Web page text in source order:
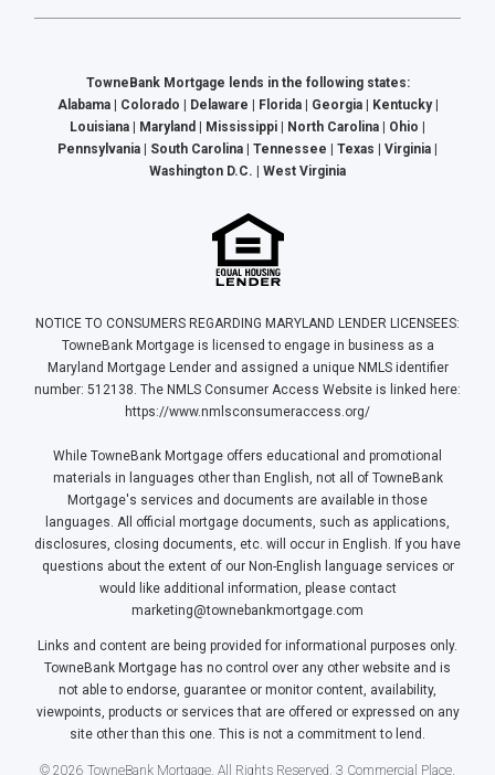
TowneBank Mortgage lends in the following states:
Alabama | Colorado | Delaware | Florida | Georgia | Kentucky |
Louisiana | Maryland | Mississippi | North Carolina | Ohio |
Pennsylvania | South Carolina | Tennessee | Texas | Virginia |
Washington D.C. | West Virginia
NOTICE TO CONSUMERS REGARDING MARYLAND LENDER LICENSEES:
TowneBank Mortgage is licensed to engage in business as a
Maryland Mortgage Lender and assigned a unique NMLS identifier
number: 512138. The NMLS Consumer Access Website is linked here:
https://www.nmlsconsumeraccess.org/
While TowneBank Mortgage offers educational and promotional
materials in languages other than English, not all of TowneBank
Mortgage's services and documents are available in those
languages. All official mortgage documents, such as applications,
disclosures, closing documents, etc. will occur in English. If you have
questions about the extent of our Non-English language services or
would like additional information, please contact
marketing@townebankmortgage.com
Links and content are being provided for informational purposes only.
TowneBank Mortgage has no control over any other website and is
not able to endorse, guarantee or monitor content, availability,
viewpoints, products or services that are offered or expressed on any
site other than this one. This is not a commitment to lend.
© 2026 TowneBank Mortgage. All Rights Reserved. 3 Commercial Place,